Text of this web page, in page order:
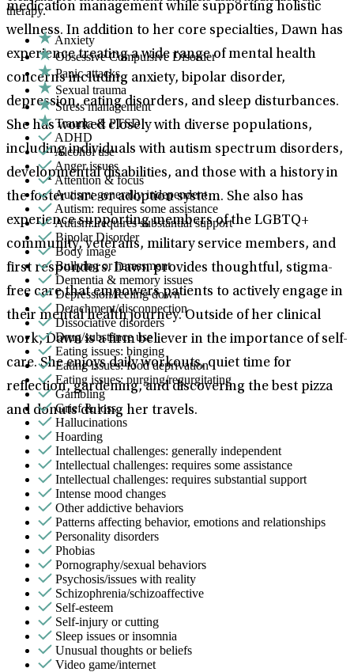
medication management while supporting holistic
wellness. In addition to her core specialties, Dawn has
experience treating a wide range of mental health
concerns including anxiety, bipolar disorder,
depression, eating disorders, and sleep disturbances.
She has worked closely with diverse populations,
including individuals with autism spectrum disorders,
developmental disabilities, and those with a history in
the foster care or adoption system. She also has
experience supporting members of the LGBTQ+
community, veterans, military service members, and
first responders. Dawn provides thoughtful, stigma-
free care that empowers patients to actively engage in
their mental health journey. Outside of her clinical
work, Dawn is a firm believer in the importance of self-
care. She enjoys daily workouts, quiet time for
reflection, gardening, and discovering the best pizza
and donuts during her travels.
therapy.
Anxiety
Obsessive Compulsive Disorder
Panic attacks
Sexual trauma
Stress management
Trauma & PTSD
ADHD
Alcohol use
Anger issues
Attention & focus
Autism: generally independent
Autism: requires some assistance
Autism: requires substantial support
Bipolar Disorder
Body image
Bullying or harassment
Dementia & memory issues
Depression/feeling down
Detachment/disconnection
Dissociative disorders
Drug/substance use
Eating issues: binging
Eating issues: food deprivation
Eating issues: purging/regurgitating
Gambling
Grief & loss
Hallucinations
Hoarding
Intellectual challenges: generally independent
Intellectual challenges: requires some assistance
Intellectual challenges: requires substantial support
Intense mood changes
Other addictive behaviors
Patterns affecting behavior, emotions and relationships
Personality disorders
Phobias
Pornography/sexual behaviors
Psychosis/issues with reality
Schizophrenia/schizoaffective
Self-esteem
Self-injury or cutting
Sleep issues or insomnia
Unusual thoughts or beliefs
Video game/internet